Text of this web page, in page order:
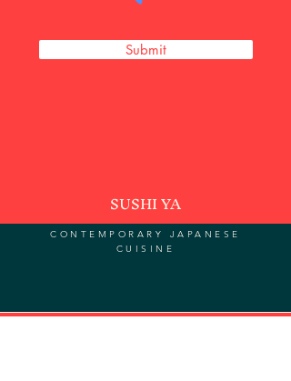
Submit
SUSHI YA
CONTEMPORARY JAPANESE
CUISINE